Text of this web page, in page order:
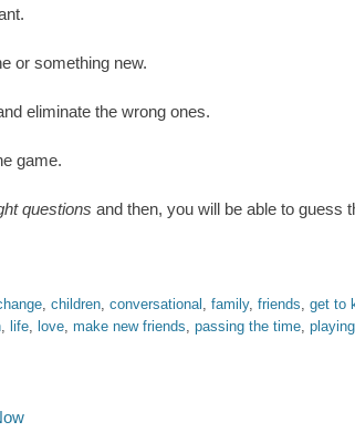
or something new.
eliminate the wrong ones.
game.
questions and then, you will be able to guess
, children, conversational , family, friends, get to
, life, love, make new friends, passing the time,